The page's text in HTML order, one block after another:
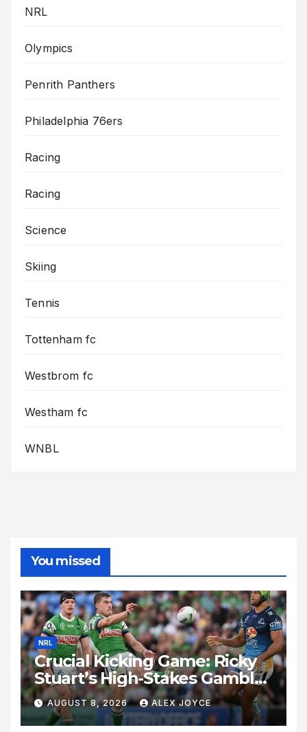
NRL
Olympics
Penrith Panthers
Philadelphia 76ers
Racing
Racing
Science
Skiing
Tennis
Tottenham fc
Westbrom fc
Westham fc
WNBL
You missed
NRL
Crucial Kicking Game: Ricky
Stuart’s High-Stakes Gamble
for Raiders Survival
AUGUST 8, 2026 ALEX JOYCE